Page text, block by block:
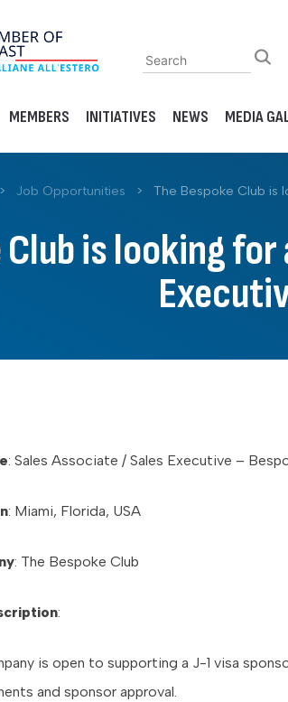
MEMBERS INITIATIVES NEWS MEDIA
> Job Opportunities > The Bespoke Club is
is looking
: Sales Associate / Sales Executive –
: Miami, Florida, USA
: The Bespoke Club
:
is open to supporting a J-1 visa
and sponsor approval.